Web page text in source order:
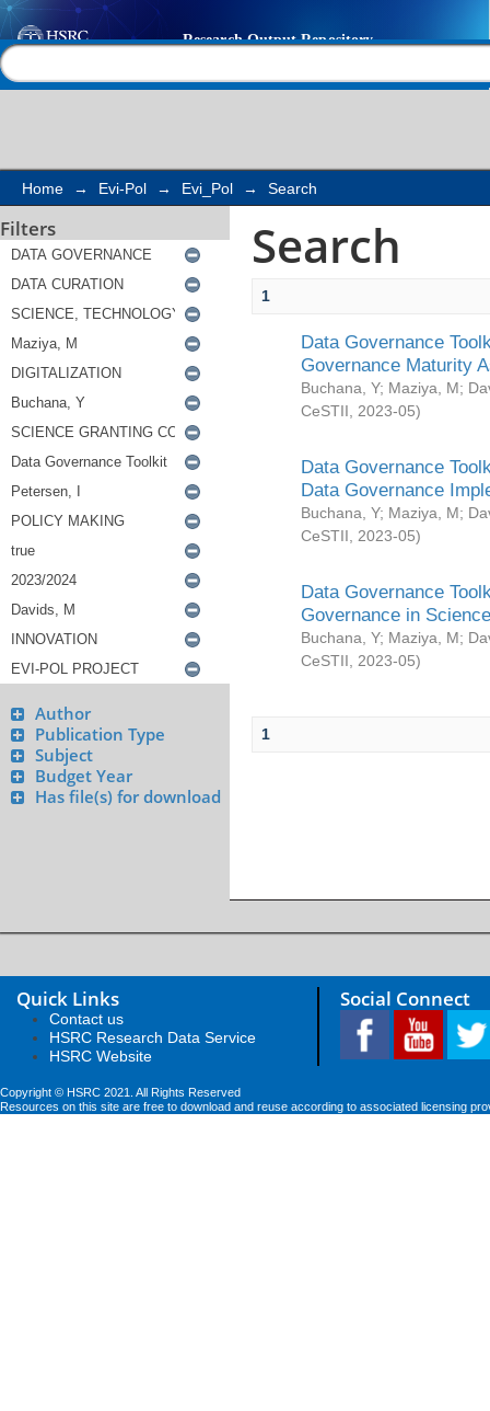
Search
Home → Evi-Pol → Evi_Pol → Search
Filters
Author
Publication Type
Subject
Budget Year
Has file(s) for download
Search
1
Data Governance
Governance Maturity
Buchana, Y; Maziya, M;
CeSTII
2023-05)
Data Governance
Data Governance
Buchana, Y; Maziya, M;
CeSTII
2023-05)
Data Governance
Governance in
Buchana, Y; Maziya, M;
CeSTII
2023-05)
1
Quick Links
Contact us
HSRC Research Data Service
HSRC Website
Social Connect
Copyright © HSRC 2021. All Rights Reserved
Resources on this site are free to download and reuse according to associated licensing